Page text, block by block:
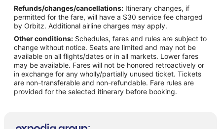
Condo Rentals in Santee
Cottages in Santee
Cheap Hotels in Santee
Golf Resorts & in Santee
Hotels with Hot Tubs in Santee
Hotels with Restaurants in Santee
Santee Hotels
B&B in Woodford
Refunds/changes/cancellations: Itinerary changes, if
permitted for the fare, will have a $30 service fee charged
by Orbitz. Additional airline charges may apply.
Other conditions: Schedules, fares and rules are subject to
change without notice. Seats are limited and may not be
available on all flights/dates or in all markets. Lower fares
may be available. Fares will not be honored retroactively or
in exchange for any wholly/partially unused ticket. Tickets
are non-transferable and non-refundable. Fare rules are
provided for the selected itinerary before booking.